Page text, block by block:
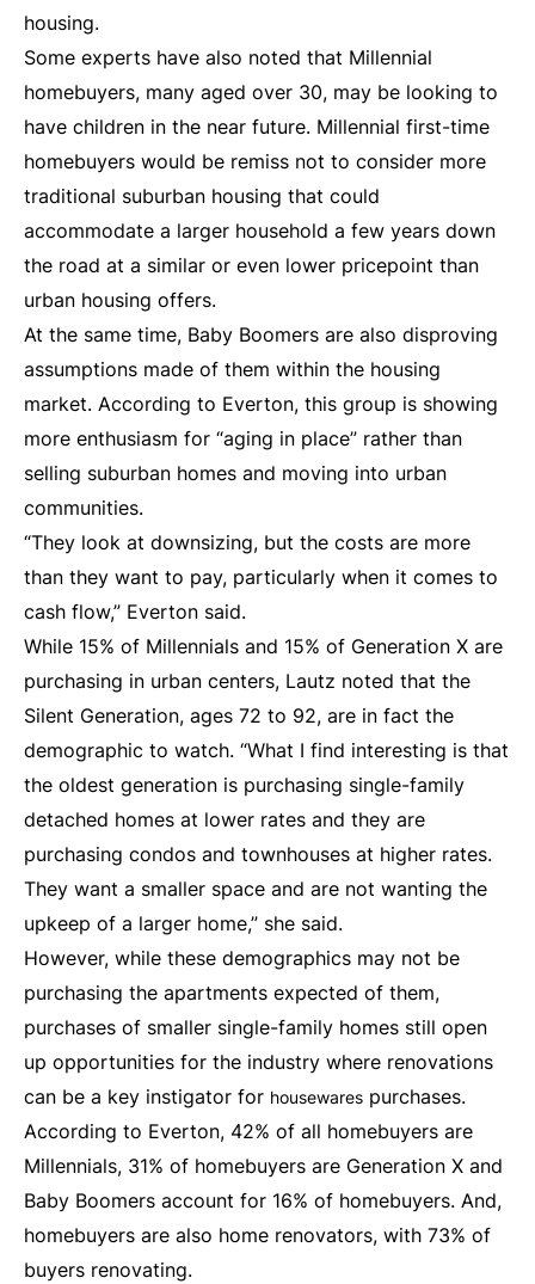
housing.
Some experts have also noted that Millennial
homebuyers, many aged over 30, may be looking to
have children in the near future. Millennial first-time
homebuyers would be remiss not to consider more
traditional suburban housing that could
accommodate a larger household a few years down
the road at a similar or even lower pricepoint than
urban housing offers.
At the same time, Baby Boomers are also disproving
assumptions made of them within the housing
market. According to Everton, this group is showing
more enthusiasm for “aging in place” rather than
selling suburban homes and moving into urban
communities.
“They look at downsizing, but the costs are more
than they want to pay, particularly when it comes to
cash flow,” Everton said.
While 15% of Millennials and 15% of Generation X are
purchasing in urban centers, Lautz noted that the
Silent Generation, ages 72 to 92, are in fact the
demographic to watch. “What I find interesting is that
the oldest generation is purchasing single-family
detached homes at lower rates and they are
purchasing condos and townhouses at higher rates.
They want a smaller space and are not wanting the
upkeep of a larger home,” she said.
However, while these demographics may not be
purchasing the apartments expected of them,
purchases of smaller single-family homes still open
up opportunities for the industry where renovations
can be a key instigator for housewares purchases.
According to Everton, 42% of all homebuyers are
Millennials, 31% of homebuyers are Generation X and
Baby Boomers account for 16% of homebuyers. And,
homebuyers are also home renovators, with 73% of
buyers renovating.